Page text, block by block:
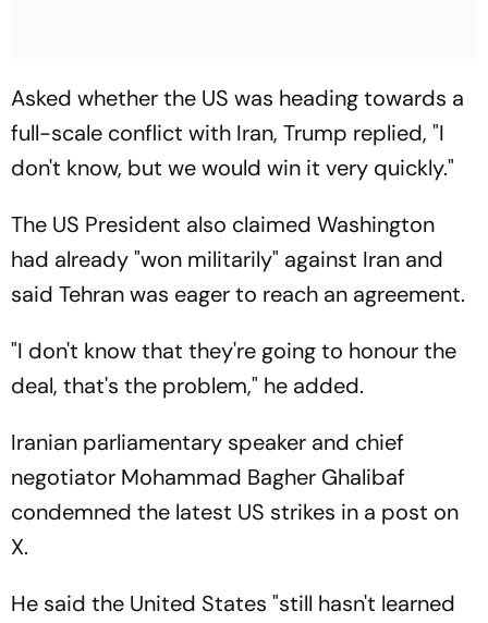
Asked whether the US was heading towards a
full-scale conflict with Iran, Trump replied, "I
don't know, but we would win it very quickly."
The US President also claimed Washington
had already "won militarily" against Iran and
said Tehran was eager to reach an agreement.
"I don't know that they're going to honour the
deal, that's the problem," he added.
Iranian parliamentary speaker and chief
negotiator Mohammad Bagher Ghalibaf
condemned the latest US strikes in a post on
X.
He said the United States "still hasn't learned